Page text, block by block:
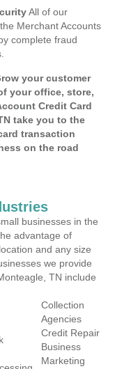
All of our
Merchant Accounts
complete fraud
your customer
your office, store,
Credit Card
take you to the
transaction
on the road
businesses in the
advantage of
and any size
we provide
TN include
Collection
Agencies
Credit Repair
Business
Marketing